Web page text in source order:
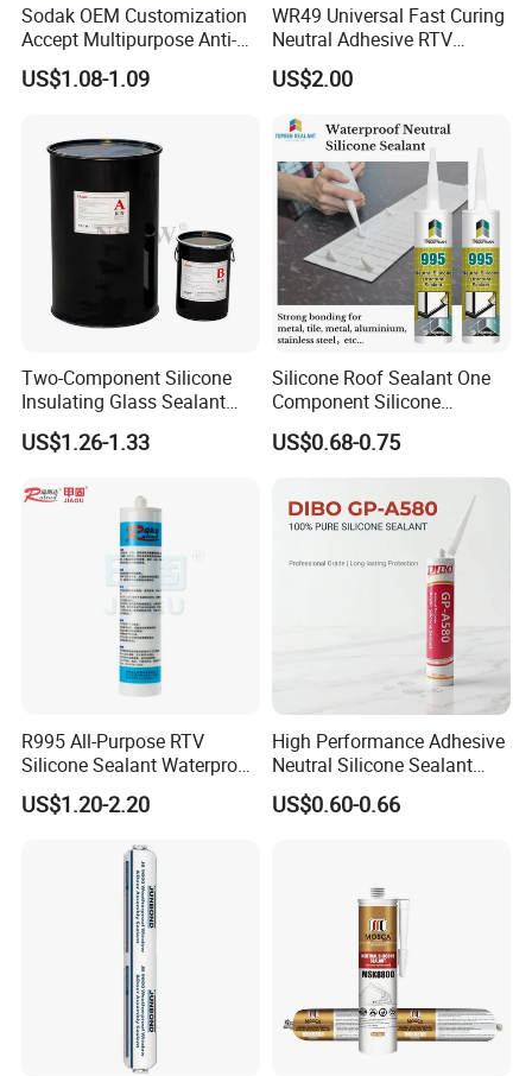
Sodak OEM Customization
Accept Multipurpose Anti-
Fungus Waterproof Silicone
Sealant Glass Adhesive
US$1.08-1.09
WR49 Universal Fast Curing
Neutral Adhesive RTV
Washbasins Oxime Silicone
Sealant For Construction
US$2.00
Two-Component Silicone
Insulating Glass Sealant
Lb800 Hollow Glass Sealant
US$1.26-1.33
Silicone Roof Sealant One
Component Silicone
Construction Sealant
Weather Seal
US$0.68-0.75
R995 All-Purpose RTV
Silicone Sealant Waterproof
Sealant
US$1.20-2.20
High Performance Adhesive
Neutral Silicone Sealant
China Manufacturer Acidic
Acetic Silicone Sealant
US$0.60-0.66